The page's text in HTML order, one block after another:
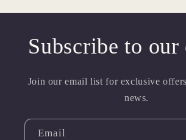
Subscribe to our
Join our email list for exclusive
news.
Email